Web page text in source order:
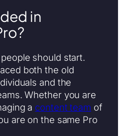
in
should start.
both the old
and the
Whether you are
a content team of
are on the same Pro